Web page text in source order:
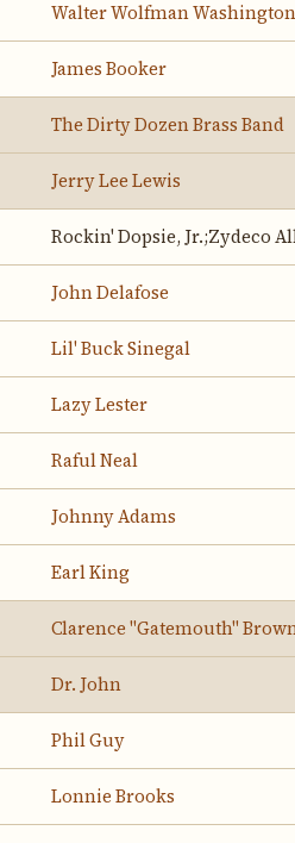
Walter Wolfman Washington
James Booker
The Dirty Dozen Brass Band
Jerry Lee Lewis
Rockin' Dopsie, Jr.;Zydeco
John Delafose
Lil' Buck Sinegal
Lazy Lester
Raful Neal
Johnny Adams
Earl King
Clarence "Gatemouth"
Dr. John
Phil Guy
Lonnie Brooks